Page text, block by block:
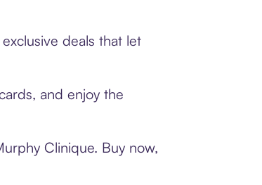
deals that let
and enjoy the
Clinique. Buy now,